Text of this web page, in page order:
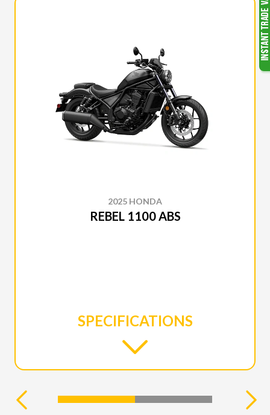
2025 HONDA
REBEL 1100 ABS
SPECIFICATIONS